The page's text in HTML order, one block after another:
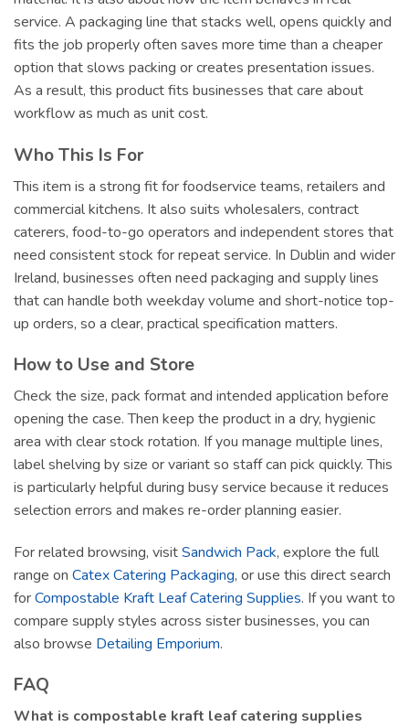
service. A packaging line that stacks well, opens quickly and
fits the job properly often saves more time than a cheaper
option that slows packing or creates presentation issues.
As a result, this product fits businesses that care about
workflow as much as unit cost.
Who This Is For
This item is a strong fit for foodservice teams, retailers and
commercial kitchens. It also suits wholesalers, contract
caterers, food-to-go operators and independent stores that
need consistent stock for repeat service. In Dublin and wider
Ireland, businesses often need packaging and supply lines
that can handle both weekday volume and short-notice top-
up orders, so a clear, practical specification matters.
How to Use and Store
Check the size, pack format and intended application before
opening the case. Then keep the product in a dry, hygienic
area with clear stock rotation. If you manage multiple lines,
label shelving by size or variant so staff can pick quickly. This
is particularly helpful during busy service because it reduces
selection errors and makes re-order planning easier.
For related browsing, visitSandwich Pack, explore the full
range on Catex Catering Packaging, or use this direct search
forCompostable Kraft Leaf Catering Supplies. If you want to
compare supply styles across sister businesses, you can
also browse Detailing Emporium.
FAQ
What is compostable kraft leaf catering supplies